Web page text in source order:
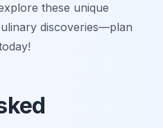
these unique
discoveries—plan